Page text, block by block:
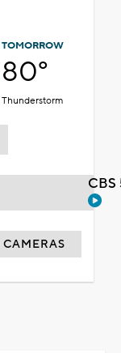
TOMORROW
80°
Thunderstorm
CAMERAS